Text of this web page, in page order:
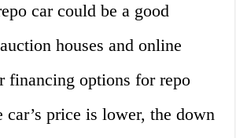
car could be a good
houses and online
financing options for repo
car’s price is lower, the down